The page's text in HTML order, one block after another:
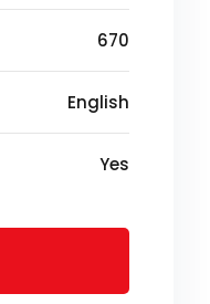
670
English
Yes